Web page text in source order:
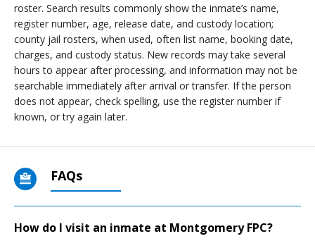
roster. Search results commonly show the inmate’s name,
register number, age, release date, and custody location;
county jail rosters, when used, often list name, booking date,
charges, and custody status. New records may take several
hours to appear after processing, and information may not be
searchable immediately after arrival or transfer. If the person
does not appear, check spelling, use the register number if
known, or try again later.
FAQs
How do I visit an inmate at Montgomery FPC?